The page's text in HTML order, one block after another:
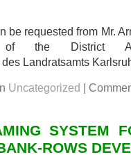
be requested from Mr.
the District
Landratsamts
Uncategorized |
SYSTEM
ROWS